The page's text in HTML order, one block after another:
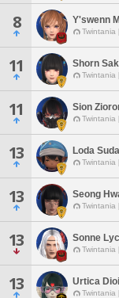
8 Y'swenn
Twintania
11 Shorn
Twintania
11 Sion
Twintania
13 Loda Suda
Twintania
13 Seong
Twintania
13 Sonne
Twintania
13 Urtica
Twintania